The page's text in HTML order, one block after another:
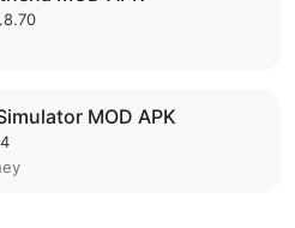
MOD APK